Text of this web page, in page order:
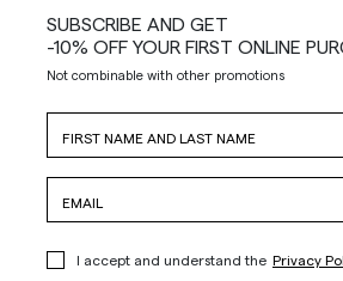
SUBSCRIBE AND GET
-10% OFF YOUR FIRST ONLINE
Not combinable with other promotions
I accept and understand the Privacy